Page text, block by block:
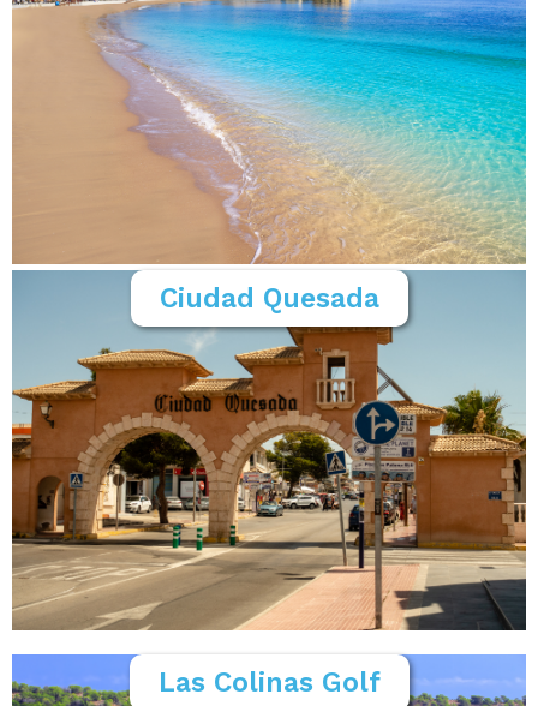
Ciudad Quesada
Las Colinas Golf